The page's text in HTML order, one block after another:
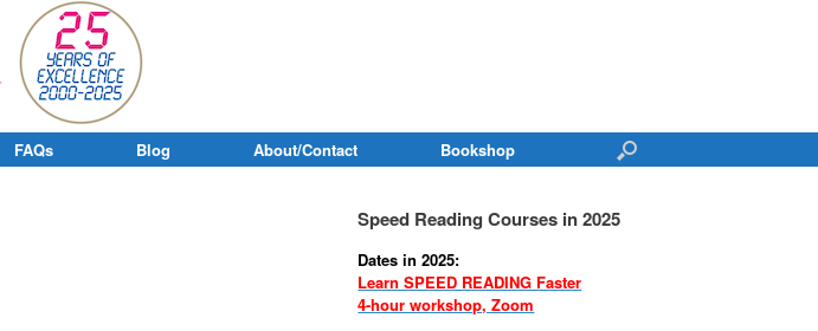
FAQs Blog About/Contact Bookshop
Speed Reading Courses in 2025
Dates in 2025:
Learn SPEED READING Faster
4-hour workshop, Zoom